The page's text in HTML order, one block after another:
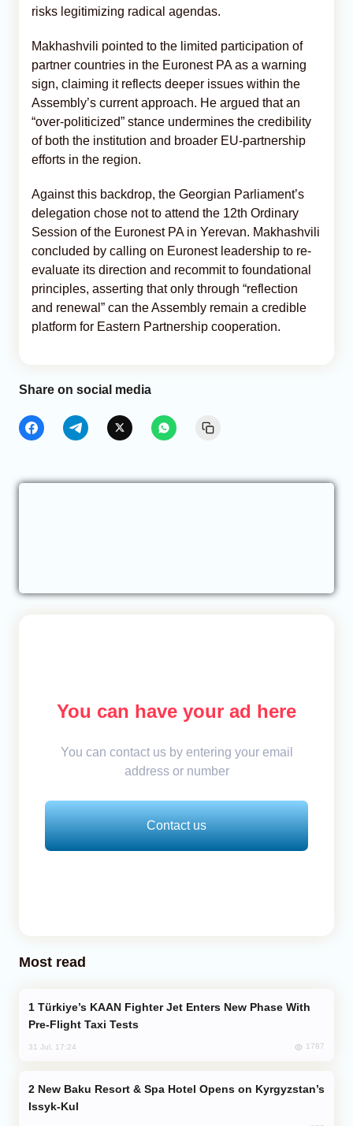
risks legitimizing radical agendas.
Makhashvili pointed to the limited participation of
partner countries in the Euronest PA as a warning
sign, claiming it reflects deeper issues within the
Assembly’s current approach. He argued that an
“over-politicized” stance undermines the credibility
of both the institution and broader EU-partnership
efforts in the region.
Against this backdrop, the Georgian Parliament’s
delegation chose not to attend the 12th Ordinary
Session of the Euronest PA in Yerevan. Makhashvili
concluded by calling on Euronest leadership to re-
evaluate its direction and recommit to foundational
principles, asserting that only through “reflection
and renewal” can the Assembly remain a credible
platform for Eastern Partnership cooperation.
Share on social media
You can have your ad here
You can contact us by entering your email
address or number
Contact us
Most read
Pre-Flight Taxi Tests
31 Jul, 17:24 1787
Issyk-Kul